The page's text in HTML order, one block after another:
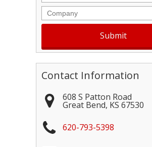
Company
Contact Information
608 S Patton Road
Great Bend, KS 67530
620-793-5398